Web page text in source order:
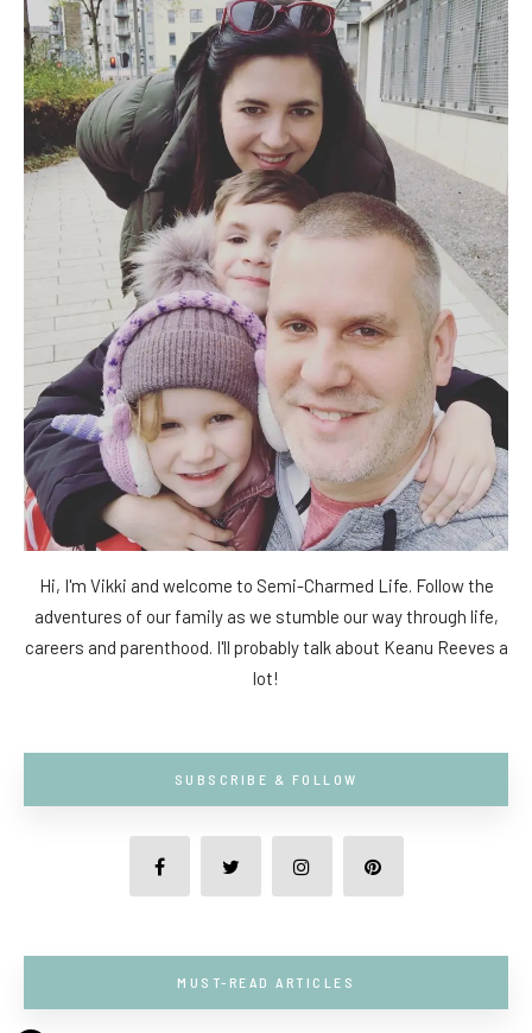
Hi, I'm Vikki and welcome to Semi-Charmed Life. Follow the
adventures of our family as we stumble our way through life,
careers and parenthood. I'll probably talk about Keanu Reeves a
lot!
SUBSCRIBE & FOLLOW
MUST-READ ARTICLES